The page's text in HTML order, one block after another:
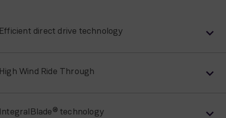
direct drive technology
Wind Ride Through
technology